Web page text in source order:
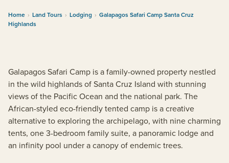
Home › Land Tours › Lodging › Galapagos Safari Camp Santa Cruz
Highlands
Galapagos Safari Camp is a family-owned property nestled
in the wild highlands of Santa Cruz Island with stunning
views of the Pacific Ocean and the national park. The
African-styled eco-friendly tented camp is a creative
alternative to exploring the archipelago, with nine charming
tents, one 3-bedroom family suite, a panoramic lodge and
an infinity pool under a canopy of endemic trees.